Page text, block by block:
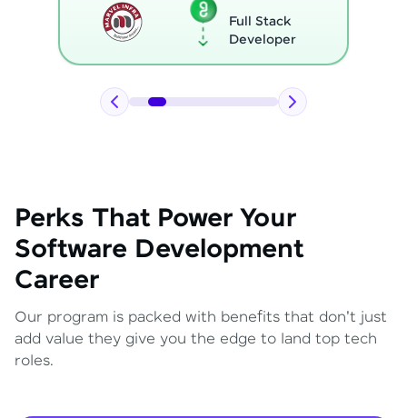
Full Stack
Developer
Perks That Power Your
Software Development
Career
Our program is packed with benefits that don't just
add value they give you the edge to land top tech
roles.